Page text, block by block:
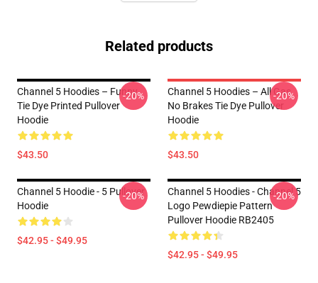
Related products
Channel 5 Hoodies – Funny
Tie Dye Printed Pullover
Hoodie
$43.50
-20%
Channel 5 Hoodies – All Gas
No Brakes Tie Dye Pullover
Hoodie
$43.50
-20%
Channel 5 Hoodie - 5 Pullover
Hoodie
$42.95 - $49.95
-20%
Channel 5 Hoodies - Channel 5
Logo Pewdiepie Pattern
Pullover Hoodie RB2405
$42.95 - $49.95
-20%